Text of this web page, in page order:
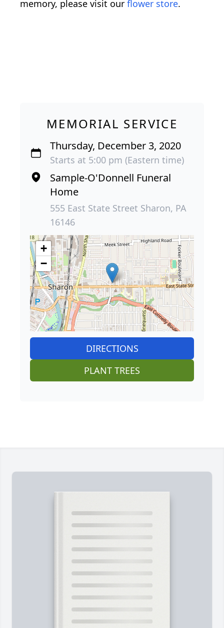
memory, please visit our flower store.
MEMORIAL SERVICE
Thursday, December 3, 2020
Starts at 5:00 pm (Eastern time)
Sample-O'Donnell Funeral
Home
555 East State Street Sharon, PA
16146
+
−
DIRECTIONS
PLANT TREES